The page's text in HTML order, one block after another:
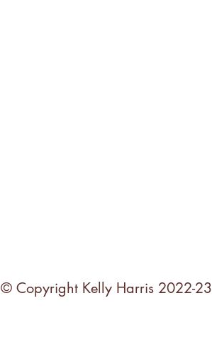
© Copyright Kelly Harris 2022-23